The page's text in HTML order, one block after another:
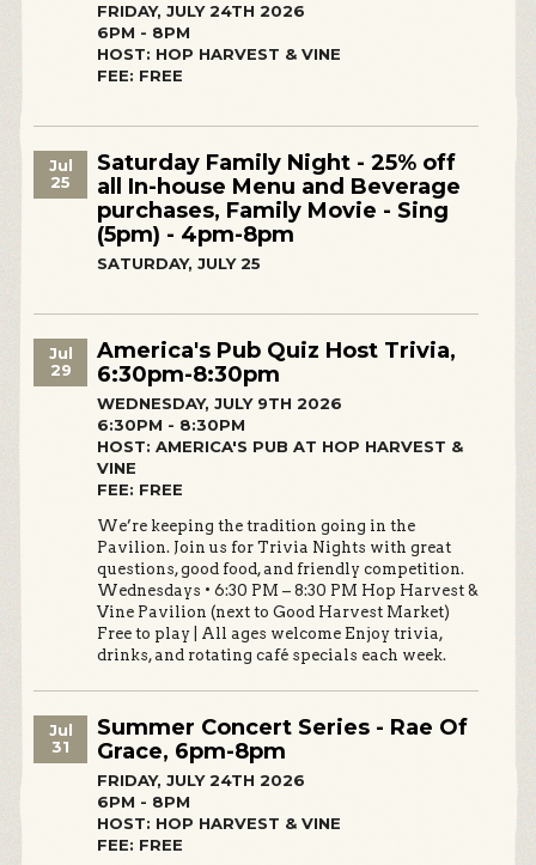
FRIDAY, JULY 24TH 2026
6PM - 8PM
HOST: HOP HARVEST & VINE
FEE: FREE
Jul
25
Saturday Family Night - 25% off
all In-house Menu and Beverage
purchases, Family Movie - Sing
(5pm) - 4pm-8pm
SATURDAY, JULY 25
Jul
29
America's Pub Quiz Host Trivia,
6:30pm-8:30pm
WEDNESDAY, JULY 9TH 2026
6:30PM - 8:30PM
HOST: AMERICA'S PUB AT HOP HARVEST &
VINE
FEE: FREE
We’re keeping the tradition going in the
Pavilion. Join us for Trivia Nights with great
questions, good food, and friendly competition.
Wednesdays • 6:30 PM – 8:30 PM Hop Harvest &
Vine Pavilion (next to Good Harvest Market)
Free to play | All ages welcome Enjoy trivia,
drinks, and rotating café specials each week.
Jul
31
Summer Concert Series - Rae Of
Grace, 6pm-8pm
FRIDAY, JULY 24TH 2026
6PM - 8PM
HOST: HOP HARVEST & VINE
FEE: FREE